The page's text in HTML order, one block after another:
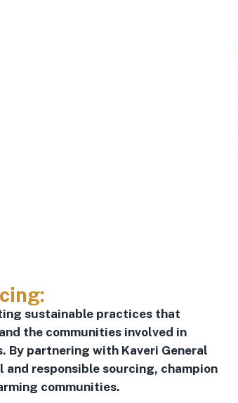
sustainable practices that
the communities involved in
By partnering with Kaveri General
responsible sourcing, champion
communities.